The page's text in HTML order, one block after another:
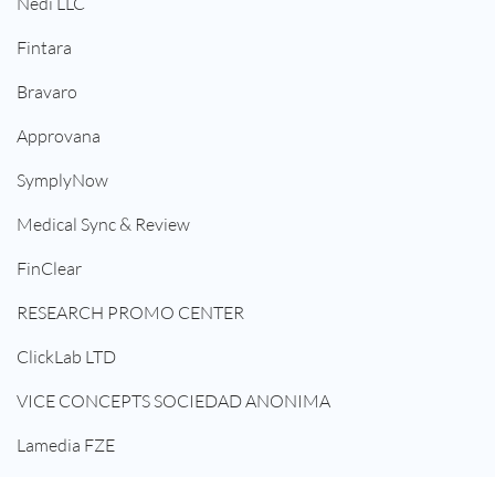
Fintara
Bravaro
Approvana
SymplyNow
Medical Sync & Review
FinClear
RESEARCH PROMO CENTER
ClickLab LTD
VICE CONCEPTS SOCIEDAD ANONIMA
Lamedia FZE